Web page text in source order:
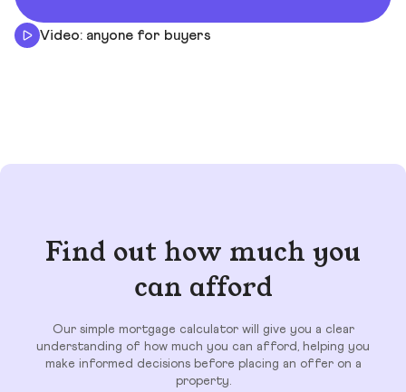
Video: anyone for buyers
Find out how much you
can afford
Our simple mortgage calculator will give you a clear
understanding of how much you can afford, helping you
make informed decisions before placing an offer on a
property.